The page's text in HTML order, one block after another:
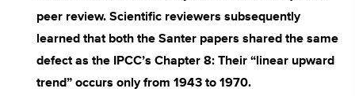
peer review. Scientific reviewers subsequently
learned that both the Santer papers shared the same
defect as the IPCC’s Chapter 8: Their “linear upward
trend” occurs only from 1943 to 1970.